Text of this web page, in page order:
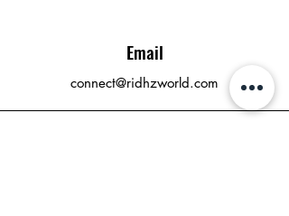
Email
connect@ridhzworld.com